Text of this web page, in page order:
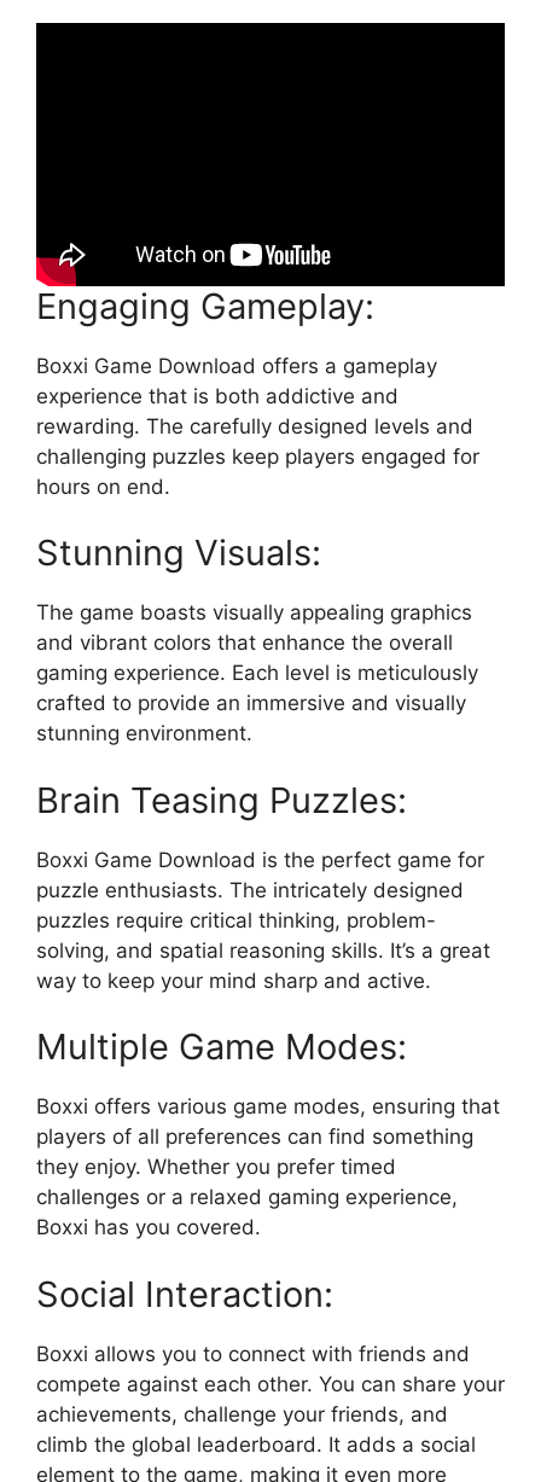
Engaging Gameplay:
Boxxi Game Download offers a gameplay
experience that is both addictive and
rewarding. The carefully designed levels and
challenging puzzles keep players engaged for
hours on end.
Stunning Visuals:
The game boasts visually appealing graphics
and vibrant colors that enhance the overall
gaming experience. Each level is meticulously
crafted to provide an immersive and visually
stunning environment.
Brain Teasing Puzzles:
Boxxi Game Download is the perfect game for
puzzle enthusiasts. The intricately designed
puzzles require critical thinking, problem-
solving, and spatial reasoning skills. It’s a great
way to keep your mind sharp and active.
Multiple Game Modes:
Boxxi offers various game modes, ensuring that
players of all preferences can find something
they enjoy. Whether you prefer timed
challenges or a relaxed gaming experience,
Boxxi has you covered.
Social Interaction:
Boxxi allows you to connect with friends and
compete against each other. You can share your
achievements, challenge your friends, and
climb the global leaderboard. It adds a social
element to the game, making it even more